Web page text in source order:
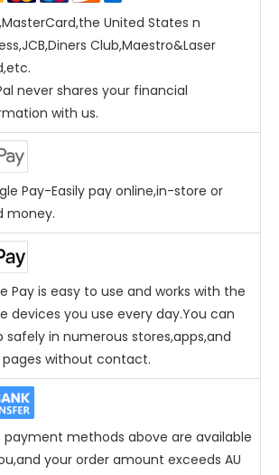
United States n
Club,Maestro&Laser
,etc.
never shares your financial
with us.
Pay-Easily pay online,in-store or
money.
Pay is easy to use and works with the
devices you use every day.You can
safely in numerous stores,apps,and
pages without contact.
payment methods above are available
your order amount exceeds AU